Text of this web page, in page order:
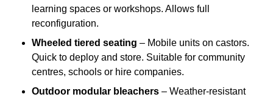
learning spaces or workshops. Allows full
reconfiguration.
Wheeled tiered seating – Mobile units on castors.
Quick to deploy and store. Suitable for community
centres, schools or hire companies.
Outdoor modular bleachers – Weather-resistant